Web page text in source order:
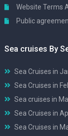
Website Terms
Public
Sea cruises By
Sea Cruises in
Sea Cruises in
Sea cruises in
Sea Cruises in
Sea Cruises in